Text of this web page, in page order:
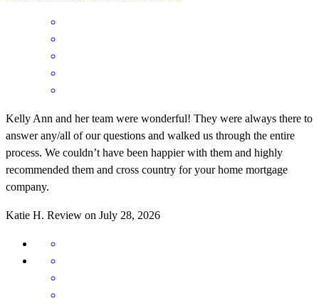
Kelly Ann and her team were wonderful! They were always there to
answer any/all of our questions and walked us through the entire
process. We couldn’t have been happier with them and highly
recommended them and cross country for your home mortgage
company.
Katie H. Review on July 28, 2026